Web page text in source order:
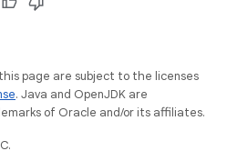
page are subject to the licenses
. Java and OpenJDK are
of Oracle and/or its affiliates.